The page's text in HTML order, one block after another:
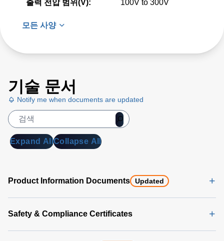
출력 전압 범위(V): 100V to 300V
모든 사양
기술 문서
Notify me when documents are updated
Expand AllCollapse All
Product Information Documents Updated
Safety & Compliance Certificates